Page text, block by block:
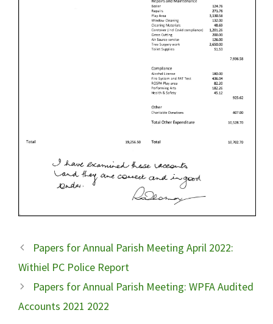
Papers for Annual Parish Meeting April 2022:
Withiel PC Police Report
Papers for Annual Parish Meeting: WPFA Audited
Accounts 2021 2022